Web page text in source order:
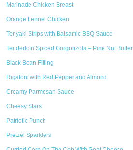
Marinade Chicken Breast
Orange Fennel Chicken
Teriyaki Strips with Balsamic BBQ Sauce
Tenderloin Spiced Gorgonzola – Pine Nut Butter
Black Bean Filling
Rigatoni with Red Pepper and Almond
Creamy Parmesan Sauce
Cheesy Stars
Patriotic Punch
Pretzel Sparklers